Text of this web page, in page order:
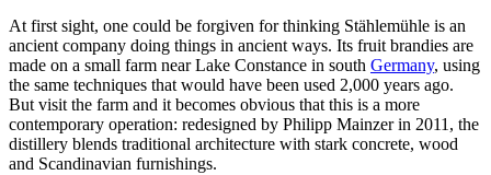
At first sight, one could be forgiven for thinking Stählemühle is an
ancient company doing things in ancient ways. Its fruit brandies are
made on a small farm near Lake Constance in south Germany, using
the same techniques that would have been used 2,000 years ago.
But visit the farm and it becomes obvious that this is a more
contemporary operation: redesigned by Philipp Mainzer in 2011, the
distillery blends traditional architecture with stark concrete, wood
and Scandinavian furnishings.